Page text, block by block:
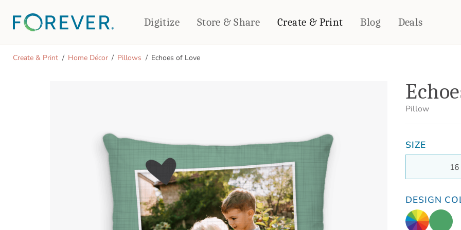
Digitize Store & Share Create & Print
CREATE & PRINT
Puzzles
Towels
WALL DÉCOR
Canvas Prints
Metal Panels
PHOTO PRINTS
Blog Deals
Create & Print Home Décor Pillows Echoes of Love
Pillow
SIZE
DESIGN